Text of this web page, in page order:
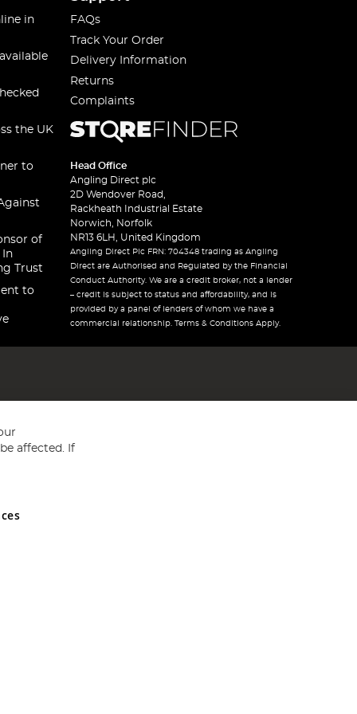
in
the UK
to
of
In
Trust
to
FAQs
Track Your Order
Delivery Information
Returns
Complaints
Head Office
Angling Direct plc
2D Wendover Road,
Rackheath Industrial Estate
Norwich, Norfolk
NR13 6LH, United Kingdom
Angling Direct Plc FRN: 704348 trading as Angling
Direct are Authorised and Regulated by the Financial
Conduct Authority. We are a credit broker, not a lender
– credit is subject to status and affordability, and is
provided by a panel of lenders of whom we have a
commercial relationship. Terms & Conditions Apply.
and Wales No 05151321. VAT No GB 152140945
affected. If